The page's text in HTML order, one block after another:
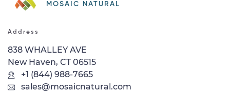
MOSAIC NATURAL
Address
838 WHALLEY AVE
New Haven, CT 06515
+1 (844) 988-7665
sales@mosaicnatural.com